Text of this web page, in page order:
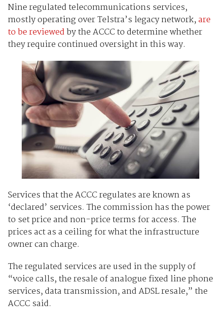
Nine regulated telecommunications services,
mostly operating over Telstra’s legacy network,are
to be reviewedby the ACCC to determine whether
they require continued oversight in this way.
Services that the ACCC regulates are known as
‘declared’ services. The commission has the power
to set price and non-price terms for access. The
prices act as a ceiling for what the infrastructure
owner can charge.
The regulated services are used in the supply of
“voice calls, the resale of analogue fixed line phone
services, data transmission, and ADSL resale,” the
ACCC said.